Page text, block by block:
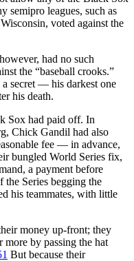
semipro leagues, such as
voted against the
had no such
the “baseball crooks.”
secret — his darkest one
his death.
Sox had paid off. In
Chick Gandil had also
fee — in advance,
bungled World Series fix,
a payment before
the Series begging the
his teammates, with little
money up-front; they
by passing the hat
But because their